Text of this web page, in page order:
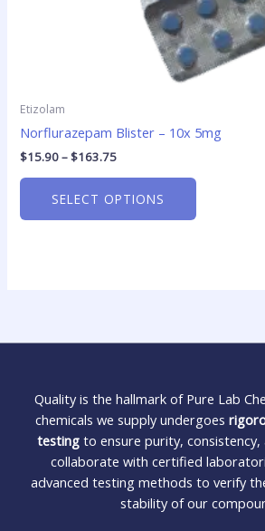
Etizolam
Norflurazepam Blister – 10x 5mg
$15.90–$163.75
SELECT OPTIONS
page
Quality is the hallmark of Pure Lab
chemicals we supply undergoes
testingto ensure purity, consistency,
collaborate with certified
advanced testing methods to verify
stability of our